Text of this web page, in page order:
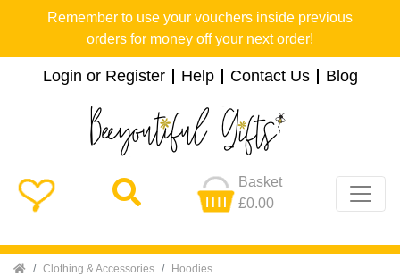
Remember to use your vouchers inside previous
orders for money off your next order!
Login or Register Help Contact Us Blog
Basket
£0.00
Home Clothing & Accessories
Hoodies